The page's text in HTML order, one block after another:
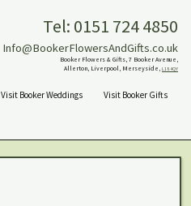
Tel: 0151 724 4850
Info@BookerFlowersAndGifts.co.uk
Booker Flowers & Gifts, 7 Booker Avenue,
Allerton, Liverpool, Merseyside, L18 4QY
Visit Booker Weddings Visit Booker Gifts